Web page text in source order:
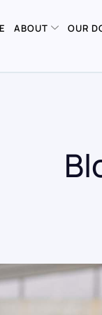
ABOUT OUR